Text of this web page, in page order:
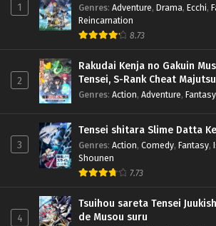
1 Genres: Adventure, Drama, Ecchi,
Reincarnation
8.73
2
Rakudai Kenja no Gakuin
Tensei, S-Rank Cheat
Genres: Action, Adventure, Fantasy
3
Tensei shitara Slime Datta
Genres: Action, Comedy, Fantasy,
Shounen
7.73
4
Tsuihou sareta Tensei
de Musou suru